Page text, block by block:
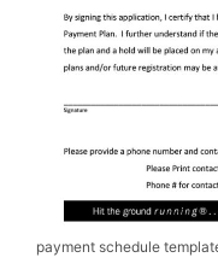
payment schedule